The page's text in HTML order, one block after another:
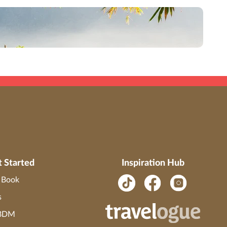
(including, but not limited to, names, trademark, service marks, logos,
20.
Started
Book
Inspiration Hub